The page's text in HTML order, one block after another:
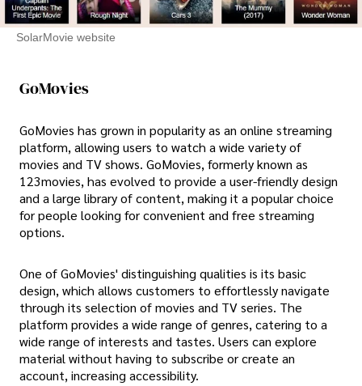
SolarMovie website
GoMovies
GoMovies has grown in popularity as an online streaming
platform, allowing users to watch a wide variety of
movies and TV shows. GoMovies, formerly known as
123movies, has evolved to provide a user-friendly design
and a large library of content, making it a popular choice
for people looking for convenient and free streaming
options.
One of GoMovies' distinguishing qualities is its basic
design, which allows customers to effortlessly navigate
through its selection of movies and TV series. The
platform provides a wide range of genres, catering to a
wide range of interests and tastes. Users can explore
material without having to subscribe or create an
account, increasing accessibility.